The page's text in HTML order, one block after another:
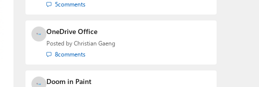
5comments
OneDrive Office
Posted by Christian Gaeng
8comments
Doom in Paint